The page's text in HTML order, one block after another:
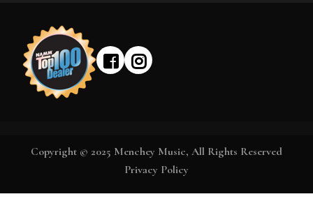
Copyright © 2025 Menchey Music, All Rights Reserved
Privacy Policy